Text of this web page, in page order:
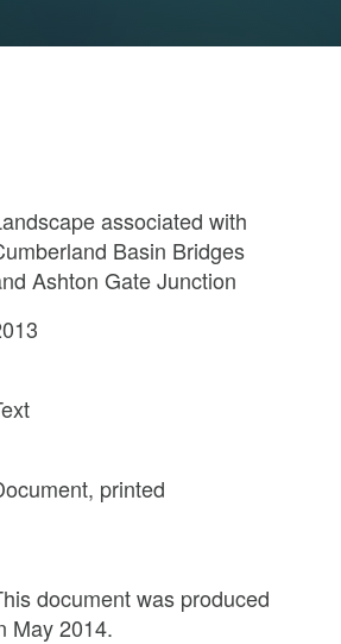
associated with
Basin Bridges
Ashton Gate Junction
printed
document was produced
May 2014.